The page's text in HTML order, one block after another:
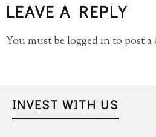
LEAVE A REPLY
You must belogged into post a
INVEST WITH US